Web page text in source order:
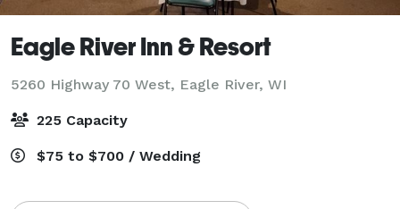
Eagle River Inn & Resort
5260 Highway 70 West, Eagle River, WI
225 Capacity
$75 to $700 / Wedding